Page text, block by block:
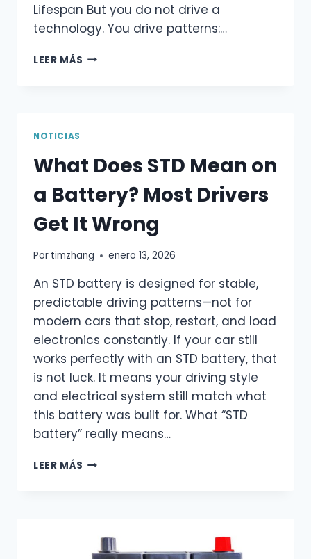
Lifespan But you do not drive a
technology. You drive patterns:…
LEER MÁS STD
ALWAYS
BETTER
NOTICIAS
What Does STD Mean on
a Battery? Most Drivers
Get It Wrong
Por timzhang enero 13, 2026
An STD battery is designed for stable,
predictable driving patterns—not for
modern cars that stop, restart, and load
electronics constantly. If your car still
works perfectly with an STD battery, that
is not luck. It means your driving style
and electrical system still match what
this battery was built for. What “STD
battery” really means…
LEER MÁS WHAT
BATTERY?